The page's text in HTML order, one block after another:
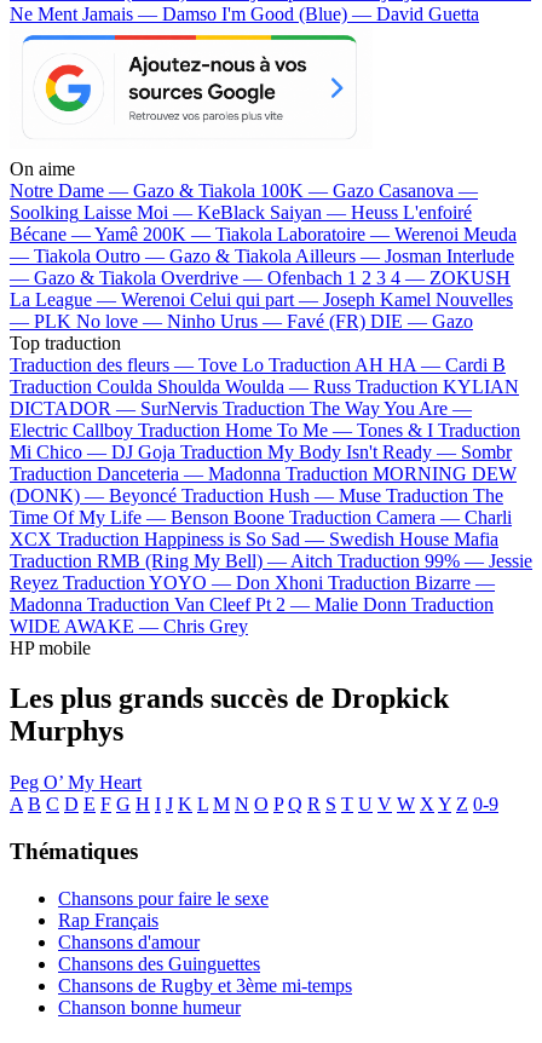
Ne Ment Jamais — Damso I'm Good (Blue) — David Guetta
On aime
Notre Dame — Gazo & Tiakola 100K — Gazo Casanova —
Soolking Laisse Moi — KeBlack Saiyan — Heuss L'enfoiré
Bécane —Yamê 200K — Tiakola Laboratoire — Werenoi Meuda
— Tiakola Outro — Gazo & Tiakola Ailleurs — Josman Interlude
— Gazo & Tiakola Overdrive — Ofenbach 1 2 3 4 — ZOKUSH
La League — Werenoi Celui qui part — Joseph Kamel Nouvelles
— PLK No love — Ninho Urus — Favé (FR) DIE — Gazo
Top traduction
Traduction des fleurs — Tove Lo Traduction AH HA — Cardi B
Traduction Coulda Shoulda Woulda — Russ Traduction KYLIAN
DICTADOR — SurNervis Traduction The Way You Are —
Electric Callboy Traduction Home To Me — Tones & I Traduction
Mi Chico — DJ Goja Traduction My Body Isn't Ready — Sombr
Traduction Danceteria — Madonna Traduction MORNING DEW
(DONK) — Beyoncé Traduction Hush — Muse Traduction The
Time Of My Life — Benson Boone Traduction Camera — Charli
XCX Traduction Happiness is So Sad — Swedish House Mafia
Traduction RMB (Ring My Bell) — Aitch Traduction 99% — Jessie
Reyez Traduction YOYO — Don Xhoni Traduction Bizarre —
Madonna Traduction Van Cleef Pt 2 — Malie Donn Traduction
WIDE AWAKE — Chris Grey
HP mobile
Les plus grands succès de Dropkick
Murphys
Peg O’ My Heart
A B C D E F G H I J K L M N O P Q R S T U V W X Y Z 0-9
Thématiques
Chansons pour faire le sexe
Rap Français
Chansons d'amour
Chansons des Guinguettes
Chansons de Rugby et 3ème mi-temps
Chanson bonne humeur